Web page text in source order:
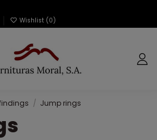
Wishlist (0)
Jump rings